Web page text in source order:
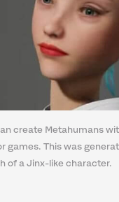
create Metahumans
games. This was
of a Jinx-like character.